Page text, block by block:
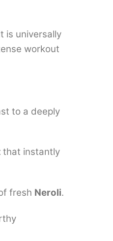
is universally
workout
to a deeply
that instantly
fresh Neroli.